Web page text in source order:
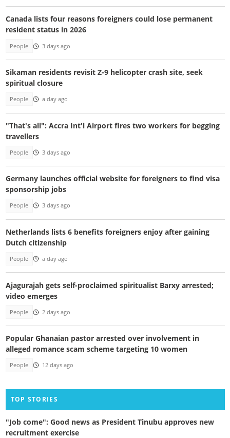
Canada lists four reasons foreigners could lose permanent
resident status in 2026
People 3 days ago
Sikaman residents revisit Z-9 helicopter crash site, seek
spiritual closure
People a day ago
"That's all": Accra Int'l Airport fires two workers for begging
travellers
People 3 days ago
Germany launches official website for foreigners to find visa
sponsorship jobs
People 3 days ago
Netherlands lists 6 benefits foreigners enjoy after gaining
Dutch citizenship
People a day ago
Ajagurajah gets self-proclaimed spiritualist Barxy arrested;
video emerges
People 2 days ago
Popular Ghanaian pastor arrested over involvement in
alleged romance scam scheme targeting 10 women
People 12 days ago
TOP STORIES
"Job come": Good news as President Tinubu approves new
recruitment exercise